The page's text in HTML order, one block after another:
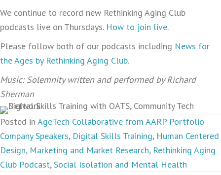
We continue to record new Rethinking Aging Club
podcasts live on Thursdays. How to join live.
Please follow both of our podcasts including News for
the Ages by Rethinking Aging Club.
Music: Solemnity written and performed by Richard
Sherman
Posted in AgeTech Collaborative from AARP Portfolio
Company Speakers, Digital Skills Training, Human Centered
Design, Marketing and Market Research, Rethinking Aging
Club Podcast,Social Isolation and Mental Health